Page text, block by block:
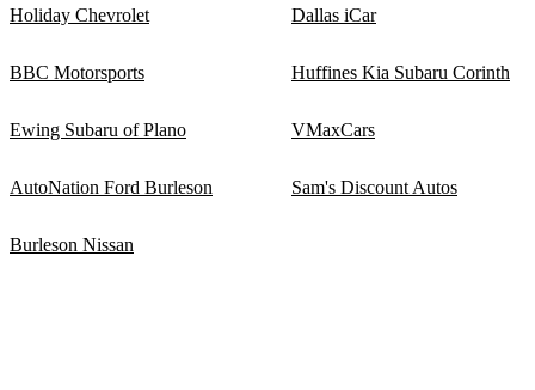
Holiday Chevrolet Dallas iCar
BBC Motorsports Huffines Kia Subaru Corinth
Ewing Subaru of Plano VMaxCars
AutoNation Ford Burleson Sam's Discount Autos
Burleson Nissan